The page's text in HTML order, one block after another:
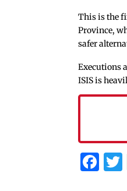
This is the
Province,
safer
Executions
ISIS is